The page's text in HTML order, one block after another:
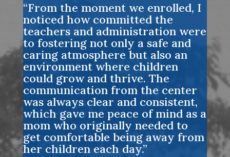
“From the moment we enrolled, I
noticed how committed the
teachers and administration were
to fostering not only a safe and
caring atmosphere but also an
environment where children
could grow and thrive. The
communication from the center
was always clear and consistent,
which gave me peace of mind as a
mom who originally needed to
get comfortable being away from
her children each day.”